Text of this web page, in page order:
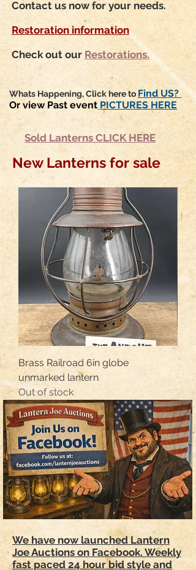
Contact us now for your needs.
Restoration information
Check out our Restorations.
Whats Happening, Click here to Find US?
Or view Past event PICTURES HERE
Sold Lanterns CLICK HERE
New Lanterns for sale
Brass Railroad 6in globe
unmarked lantern
Out of stock
Out
We have now launched Lantern
Joe Auctions on Facebook. Weekly
fast paced 24 hour bid style and